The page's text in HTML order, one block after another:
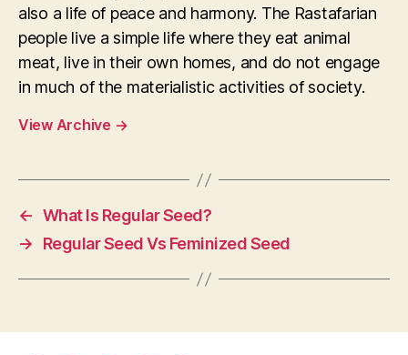
also a life of peace and harmony. The Rastafarian
people live a simple life where they eat animal
meat, live in their own homes, and do not engage
in much of the materialistic activities of society.
View Archive →
← What Is Regular Seed?
→
Regular Seed Vs Feminized Seed